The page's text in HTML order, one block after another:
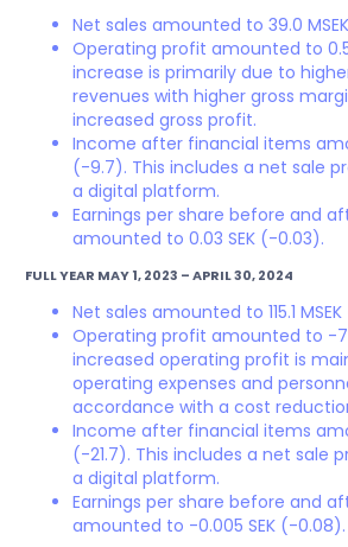
Net sales amounted to 39.0
Operating profit amounted to
increase is primarily due to
revenues with higher gross
increased gross profit.
Income after financial items
(-9.7). This includes a net sale
a digital platform.
Earnings per share before and
amounted to 0.03 SEK (-0.03).
FULL YEAR MAY 1, 2023 – APRIL 30, 2024
Net sales amounted to 115.1 MSEK
Operating profit amounted to -
increased operating profit is
operating expenses and
accordance with a cost
Income after financial items
(-21.7). This includes a net sale
a digital platform.
Earnings per share before and
amounted to -0.005 SEK (-0.08).